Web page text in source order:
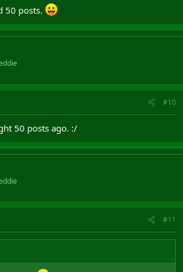
50 posts.
#10
50 posts ago. :/
#11